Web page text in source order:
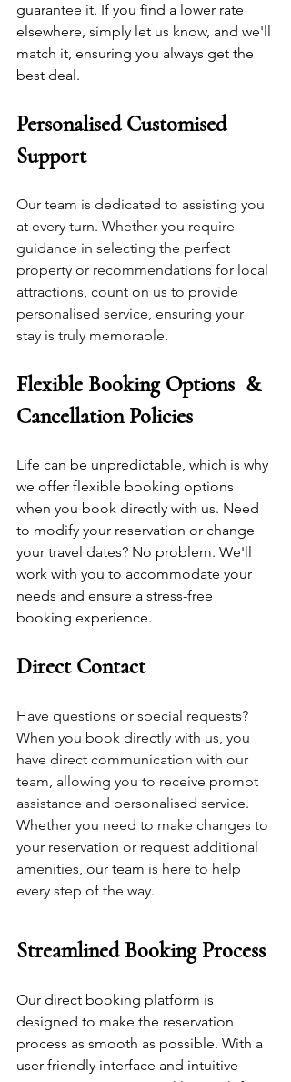
guarantee it. If you find a lower rate
elsewhere, simply let us know, and we'll
match it, ensuring you always get the
best deal.
Personalised Customised
Support
Our team is dedicated to assisting you
at every turn. Whether you require
guidance in selecting the perfect
property or recommendations for local
attractions, count on us to provide
personalised service, ensuring your
stay is truly memorable.
Flexible Booking Options  &
Cancellation Policies
Life can be unpredictable, which is why
we offer flexible booking options
when you book directly with us. Need
to modify your reservation or change
your travel dates? No problem. We'll
work with you to accommodate your
needs and ensure a stress-free
booking experience.
Direct Contact
Have questions or special requests?
When you book directly with us, you
have direct communication with our
team, allowing you to receive prompt
assistance and personalised service.
Whether you need to make changes to
your reservation or request additional
amenities, our team is here to help
every step of the way.
Streamlined Booking Process
Our direct booking platform is
designed to make the reservation
process as smooth as possible. With a
user-friendly interface and intuitive